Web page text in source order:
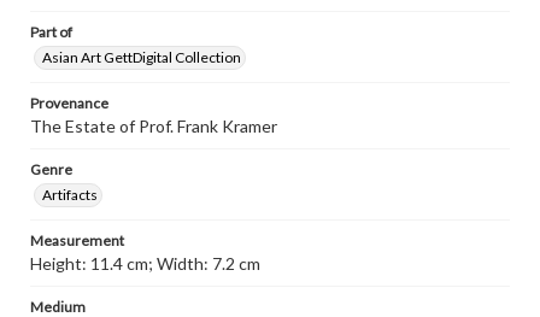
Part of
Asian Art GettDigital Collection
Provenance
The Estate of Prof. Frank Kramer
Genre
Artifacts
Measurement
Height: 11.4 cm; Width: 7.2 cm
Medium